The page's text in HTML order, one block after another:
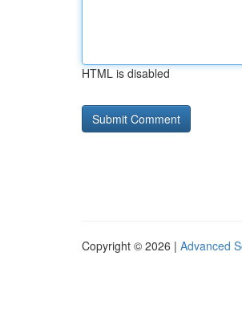
HTML is disabled
Copyright © 2026 | Advanced